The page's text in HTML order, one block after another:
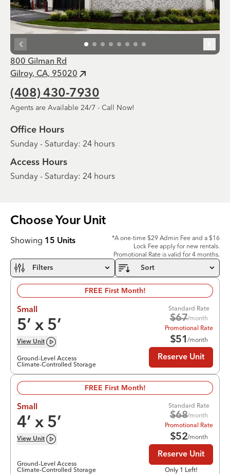
800 Gilman Rd
Gilroy, CA, 95020
(408) 430-7930
Agents are Available 24/7 - Call Now!
Office Hours
Sunday - Saturday: 24 hours
Access Hours
Sunday - Saturday: 24 hours
Choose Your Unit
Showing 15 Units
*A one-time $29 Admin Fee and a $16
Lock Fee apply for new rentals.
Promotional Rate is valid for 4 months.
Filters Sort
FREE First Month!
Small
5’ x 5’
View Unit
Ground-Level Access
Climate-Controlled Storage
Standard Rate
$67/month
Promotional Rate
$51/month
Reserve Unit
FREE First Month!
Small
4’ x 5’
View Unit
Ground-Level Access
Climate-Controlled Storage
Standard Rate
$68/month
Promotional Rate
$52/month
Reserve Unit
Only 1 Left!